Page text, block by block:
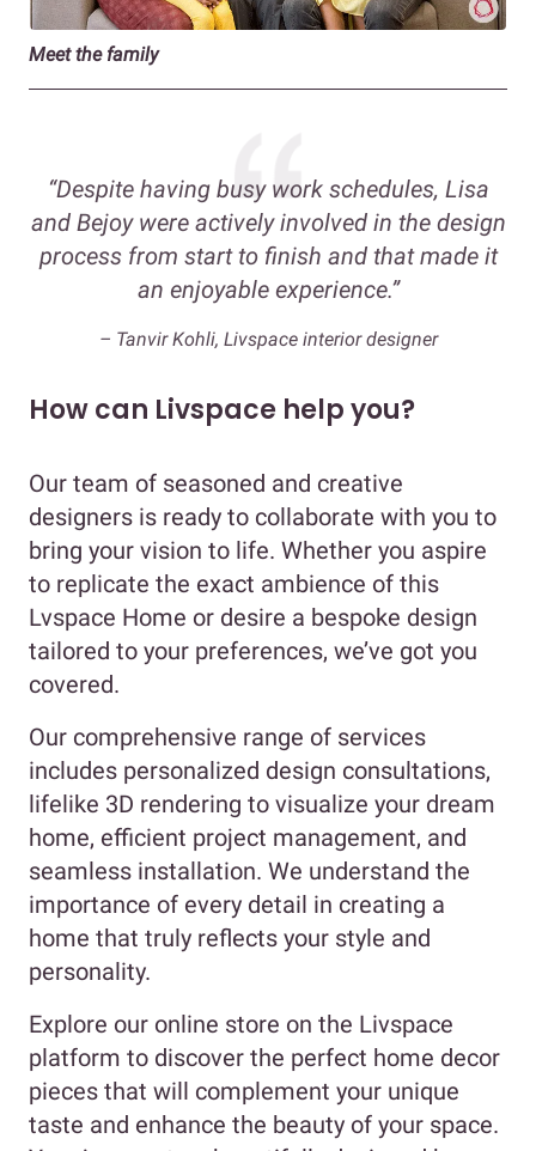
Meet the family
“Despite having busy work schedules, Lisa
and Bejoy were actively involved in the design
process from start to finish and that made it
an enjoyable experience.”
– Tanvir Kohli, Livspace interior designer
How can Livspace help you?
Our team of seasoned and creative
designers is ready to collaborate with you to
bring your vision to life. Whether you aspire
to replicate the exact ambience of this
Lvspace Home or desire a bespoke design
tailored to your preferences, we’ve got you
covered.
Our comprehensive range of services
includes personalized design consultations,
lifelike 3D rendering to visualize your dream
home, efficient project management, and
seamless installation. We understand the
importance of every detail in creating a
home that truly reflects your style and
personality.
Explore our online store on the Livspace
platform to discover the perfect home decor
pieces that will complement your unique
taste and enhance the beauty of your space.